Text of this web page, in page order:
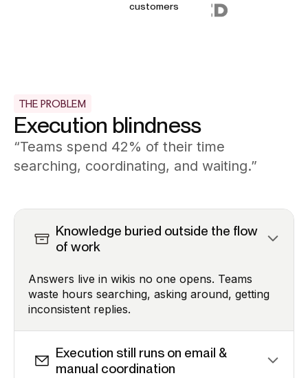
customers
THE PROBLEM
Execution blindness
“Teams spend 42% of their time
searching, coordinating, and waiting.”
Knowledge buried outside the flow
of work
Answers live in wikis no one opens. Teams
waste hours searching, asking around, getting
inconsistent replies.
Execution still runs on email &
manual coordination